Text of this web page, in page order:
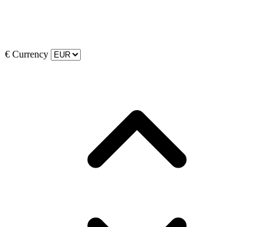
€ Currency